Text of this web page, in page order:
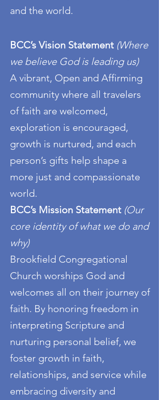
and the world.
BCC’s Vision Statement (Where
we believe God is leading us)
A vibrant, Open and Affirming
community where all travelers
of faith are welcomed,
exploration is encouraged,
growth is nurtured, and each
person’s gifts help shape a
more just and compassionate
world.
BCC’s Mission Statement (Our
core identity of what we do and
why)
Brookfield Congregational
Church worships God and
welcomes all on their journey of
faith. By honoring freedom in
interpreting Scripture and
nurturing personal belief, we
foster growth in faith,
relationships, and service while
embracing diversity and